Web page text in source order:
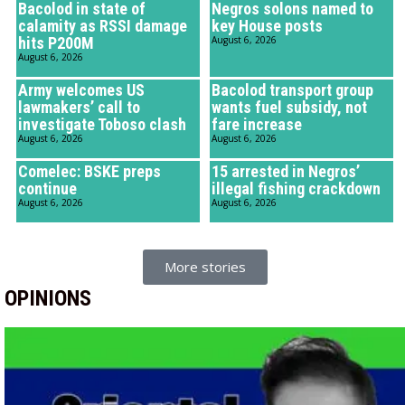
Bacolod in state of
calamity as RSSI damage
hits P200M
August 6, 2026
Negros solons named to
key House posts
August 6, 2026
Army welcomes US
lawmakers’ call to
investigate Toboso clash
August 6, 2026
Bacolod transport group
wants fuel subsidy, not
fare increase
August 6, 2026
Comelec: BSKE preps
continue
August 6, 2026
15 arrested in Negros’
illegal fishing crackdown
August 6, 2026
More stories
OPINIONS